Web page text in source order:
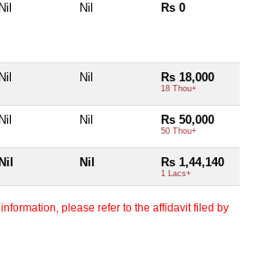
Nil Nil Rs 0
Nil Nil Rs 18,000
18 Thou+
Nil Nil Rs 50,000
50 Thou+
Nil Nil Rs 1,44,140
1 Lacs+
please refer to the affidavit filed by